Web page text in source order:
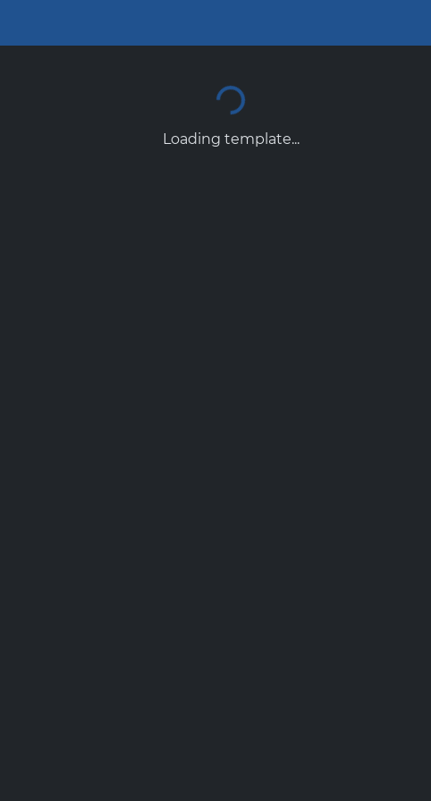
Loading template...